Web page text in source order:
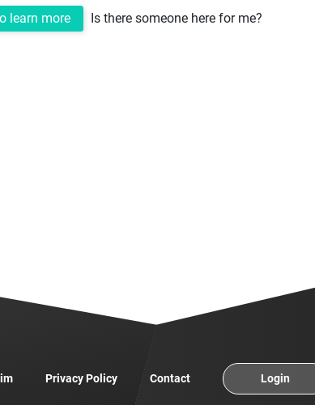
learn more Is there someone here for me?
Privacy Policy Contact Login